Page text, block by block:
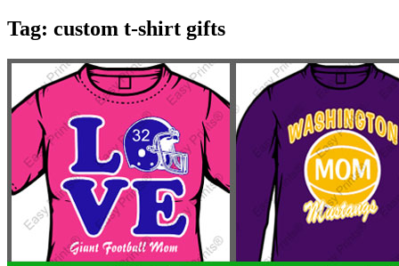
Tag: custom t-shirt gifts